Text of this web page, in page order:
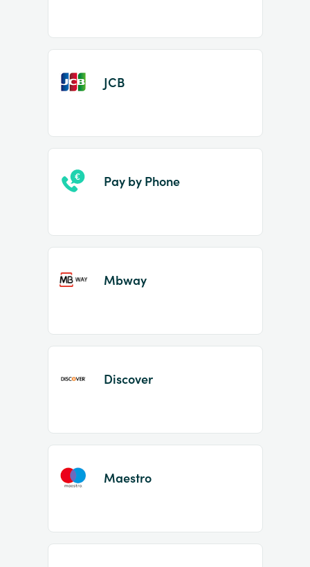
JCB
Pay by Phone
Mbway
Discover
Maestro